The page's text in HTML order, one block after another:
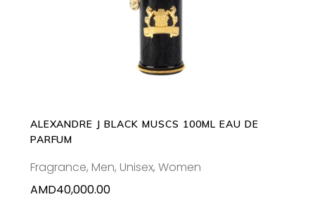
ADD TO CART
ALEXANDRE J BLACK MUSCS 100ML EAU DE
PARFUM
Fragrance, Men, Unisex, Women
AMD40,000.00